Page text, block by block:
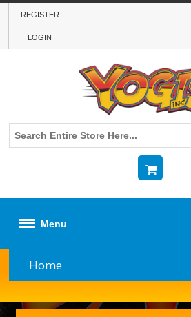
REGISTER
LOGIN
Menu
Home